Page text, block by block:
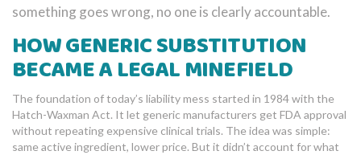
something goes wrong, no one is clearly accountable.
HOW GENERIC SUBSTITUTION
BECAME A LEGAL MINEFIELD
The foundation of today’s liability mess started in 1984 with the
Hatch-Waxman Act. It let generic manufacturers get FDA approval
without repeating expensive clinical trials. The idea was simple:
same active ingredient, lower price. But it didn’t account for what